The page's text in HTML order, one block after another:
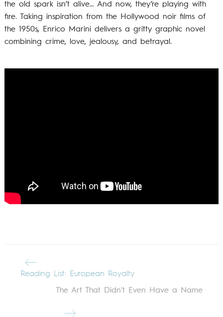
the old spark isn’t alive… And now, they’re playing with
fire. Taking inspiration from the Hollywood noir films of
the 1950s, Enrico Marini delivers a gritty graphic novel
combining crime, love, jealousy, and betrayal.
Reading List: European Royalty
The Art That Didn't Even Have a Name